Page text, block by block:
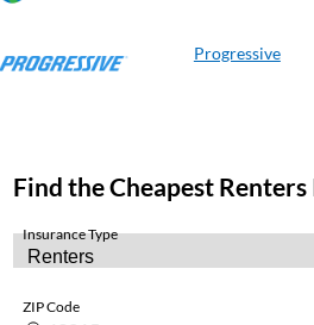
Progressive